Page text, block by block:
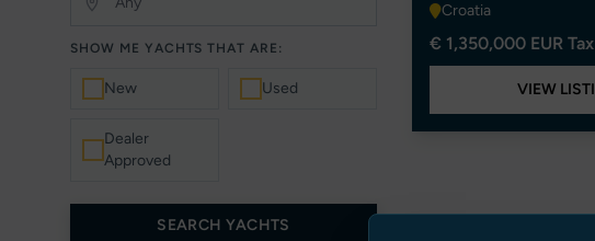
SHOW ME YACHTS THAT ARE:
New Used
Dealer
Approved
SEARCH YACHTS
Croatia
€ 1,350,000 EUR
VIEW